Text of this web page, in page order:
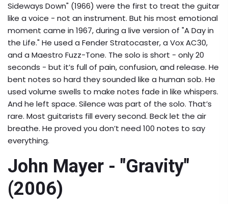
Sideways Down" (1966) were the first to treat the guitar
like a voice - not an instrument. But his most emotional
moment came in 1967, during a live version of "A Day in
the Life." He used a Fender Stratocaster, a Vox AC30,
and a Maestro Fuzz-Tone. The solo is short - only 20
seconds - but it’s full of pain, confusion, and release. He
bent notes so hard they sounded like a human sob. He
used volume swells to make notes fade in like whispers.
And he left space. Silence was part of the solo. That’s
rare. Most guitarists fill every second. Beck let the air
breathe. He proved you don’t need 100 notes to say
everything.
John Mayer - "Gravity"
(2006)